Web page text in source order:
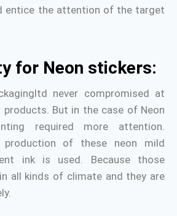
entice the attention of the target
for Neon stickers:
never compromised at
But in the case of Neon
required more attention.
of these neon mild
ink is used. Because those
all kinds of climate and they are